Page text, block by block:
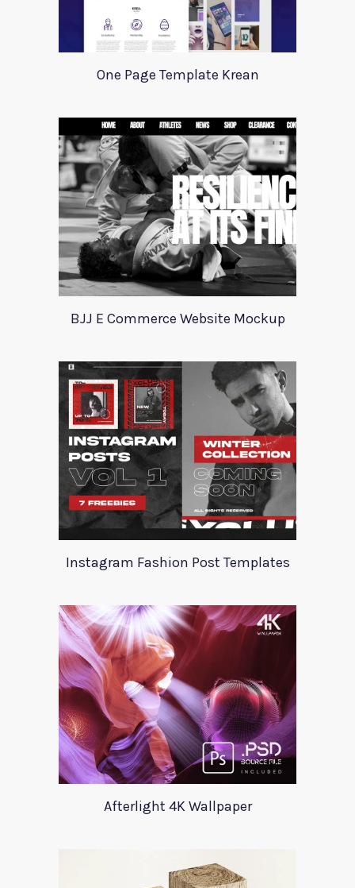
One Page Template Krean
BJJ E Commerce Website Mockup
Instagram Fashion Post Templates
Afterlight 4K Wallpaper